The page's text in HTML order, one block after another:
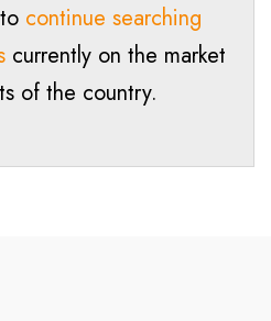
continue searching
currently on the market
of the country.